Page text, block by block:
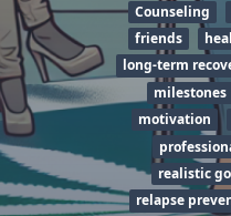
Counseling
friends
long-term
milestones
motivation
realistic
relapse